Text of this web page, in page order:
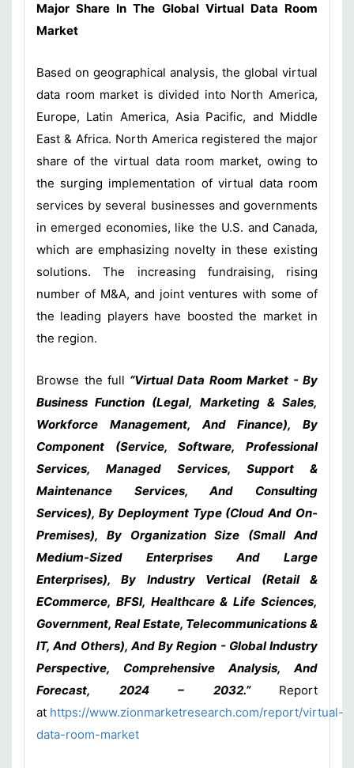
Major Share In The Global Virtual Data Room
Market
Based on geographical analysis, the global virtual
data room market is divided into North America,
Europe, Latin America, Asia Pacific, and Middle
East & Africa. North America registered the major
share of the virtual data room market, owing to
the surging implementation of virtual data room
services by several businesses and governments
in emerged economies, like the U.S. and Canada,
which are emphasizing novelty in these existing
solutions. The increasing fundraising, rising
number of M&A, and joint ventures with some of
the leading players have boosted the market in
the region.
Browse the full “Virtual Data Room Market - By
Business Function (Legal, Marketing & Sales,
Workforce Management, And Finance), By
Component (Service, Software, Professional
Services, Managed Services, Support &
Maintenance Services, And Consulting
Services), By Deployment Type (Cloud And On-
Premises), By Organization Size (Small And
Medium-Sized Enterprises And Large
Enterprises), By Industry Vertical (Retail &
ECommerce, BFSI, Healthcare & Life Sciences,
Government, Real Estate, Telecommunications &
IT, And Others), And By Region - Global Industry
Perspective, Comprehensive Analysis, And
Forecast, 2024 – 2032.”
Report
at https://www.zionmarketresearch.com/report/virtual-
data-room-market